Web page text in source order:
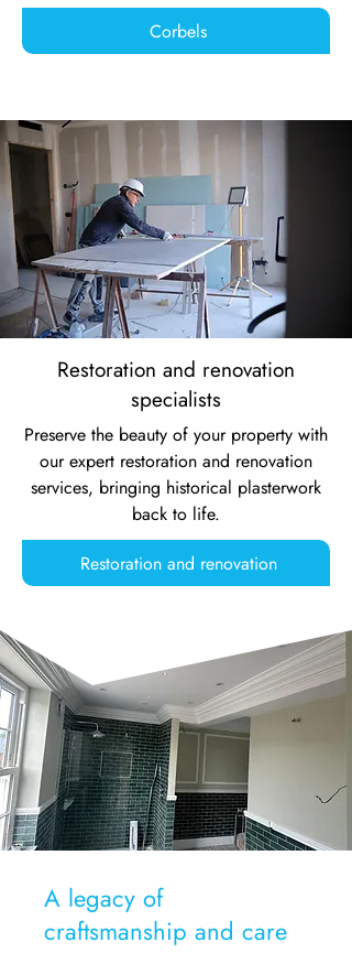
Corbels
Restoration and renovation
specialists
Preserve the beauty of your property with
our expert restoration and renovation
services, bringing historical plasterwork
back to life.
Restoration and renovation
A legacy of
craftsmanship and care